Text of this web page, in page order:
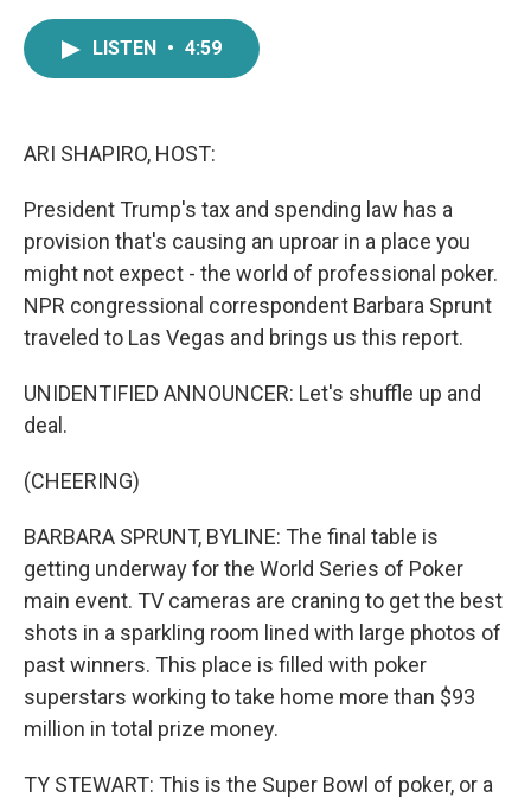
LISTEN • 4:59
ARI SHAPIRO, HOST:
President Trump's tax and spending law has a
provision that's causing an uproar in a place you
might not expect - the world of professional poker.
NPR congressional correspondent Barbara Sprunt
traveled to Las Vegas and brings us this report.
UNIDENTIFIED ANNOUNCER: Let's shuffle up and
deal.
(CHEERING)
BARBARA SPRUNT, BYLINE: The final table is
getting underway for the World Series of Poker
main event. TV cameras are craning to get the best
shots in a sparkling room lined with large photos of
past winners. This place is filled with poker
superstars working to take home more than $93
million in total prize money.
TY STEWART: This is the Super Bowl of poker, or a